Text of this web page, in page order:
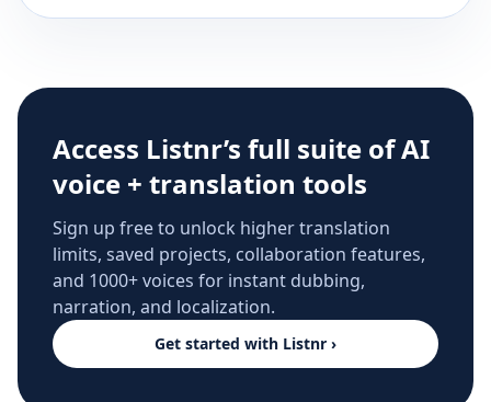
Access Listnr’s full suite of AI
voice + translation tools
Sign up free to unlock higher translation
limits, saved projects, collaboration features,
and 1000+ voices for instant dubbing,
narration, and localization.
Get started with Listnr ›